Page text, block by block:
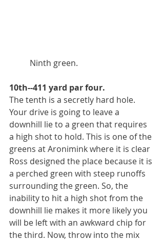
          Ninth green.
10th--411 yard par four.
The tenth is a secretly hard hole.
Your drive is going to leave a
downhill lie to a green that requires
a high shot to hold. This is one of the
greens at Aronimink where it is clear
Ross designed the place because it is
a perched green with steep runoffs
surrounding the green. So, the
inability to hit a high shot from the
downhill lie makes it more likely you
will be left with an awkward chip for
the third. Now, throw into the mix